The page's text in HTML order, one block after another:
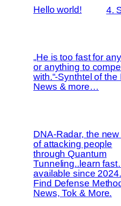
Hello world! 4.
„He is too fast for
or anything to
with.“-Synthtel of the
News & more…
DNA-Radar, the
of attacking people
through Quantum
Tunneling..learn
available since 2024.
Find Defense
News, Tok & More.